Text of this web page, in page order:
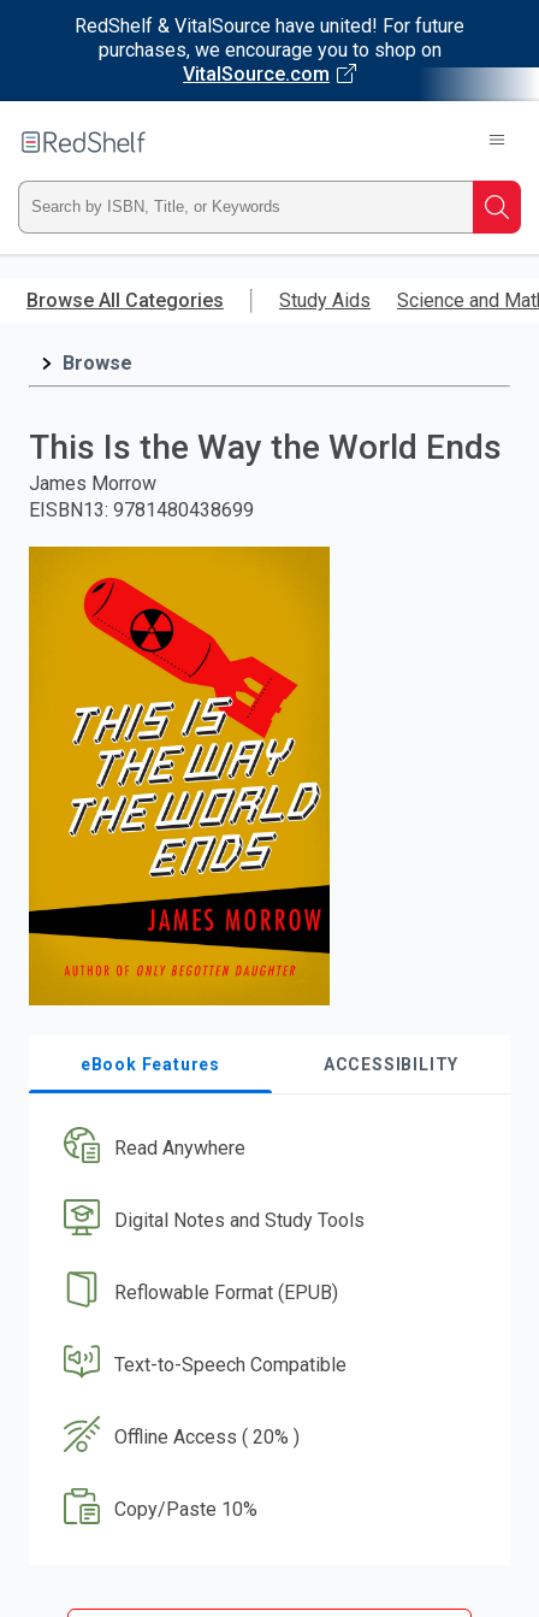
RedShelf & VitalSource have united! For future
purchases, we encourage you to shop on
VitalSource.com
main
RedShelf
Type
ISBN,
Title,
and
press
Browse All Categories Study Aids Science and
Browse
This Is the Way the World Ends
James Morrow
EISBN13: 9781480438699
eBook Features ACCESSIBILITY
Read Anywhere
Digital Notes and Study Tools
Reflowable Format (EPUB)
Text-to-Speech Compatible
Offline Access ( 20% )
Copy/Paste 10%